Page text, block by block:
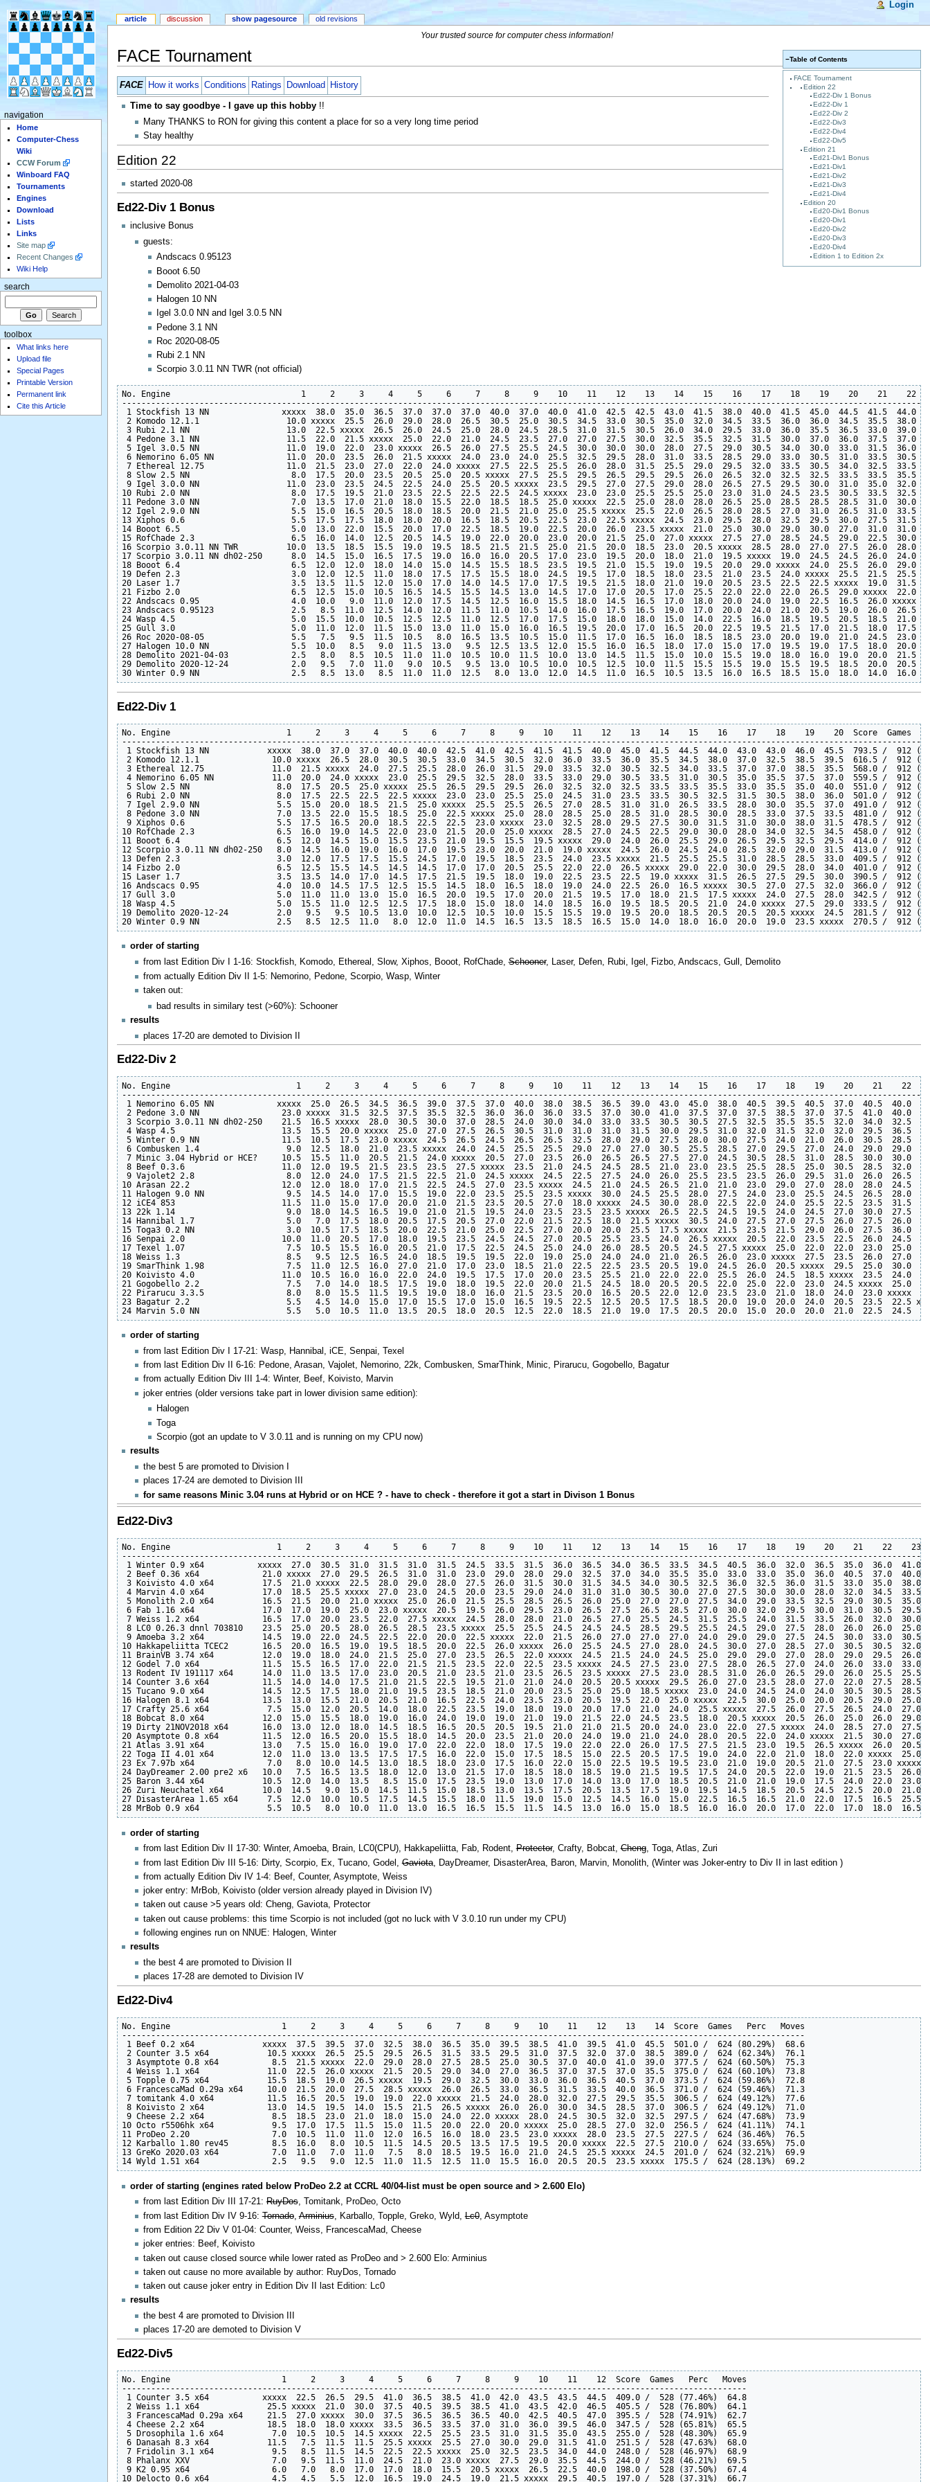
Your trusted source for computer chess information!
−Table of Contents
FACE Tournament
Edition 22
Ed22-Div 1 Bonus
Ed22-Div 1
Ed22-Div 2
Ed22-Div3
Ed22-Div4
Ed22-Div5
Edition 21
Ed21-Div1 Bonus
Ed21-Div1
Ed21-Div2
Ed21-Div3
Ed21-Div4
Edition 20
Ed20-Div1 Bonus
Ed20-Div1
Ed20-Div2
Ed20-Div3
Ed20-Div4
Edition 1 to Edition 2x
FACE Tournament
FACE How it works Conditions Ratings Download History
Time to say goodbye - I gave up this hobby!!
Many THANKS to RON for giving this content a place for so a very long time period
Stay healthy
Edition 22
started 2020-08
Ed22-Div 1 Bonus
inclusive Bonus
guests:
Andscacs 0.95123
Booot 6.50
Demolito 2021-04-03
Halogen 10 NN
Igel 3.0.0 NN and Igel 3.0.5 NN
Pedone 3.1 NN
Roc 2020-08-05
Rubi 2.1 NN
Scorpio 3.0.11 NN TWR (not official)
No. Engine                           1     2     3     4     5     6     7     8     9    10    11    12    13    14    15    16    17    18    19    20    21    22    23
1 Stockfish 13 NN               xxxxx  38.0  35.0  36.5  37.0  37.0  37.0  40.0  37.0  40.0  41.0  42.5  42.5  43.0  41.5  38.0  40.0  41.5  45.0  44.5  41.5  44.0
2 Komodo 12.1.1                  10.0 xxxxx  25.5  26.0  29.0  28.0  26.5  30.5  25.0  30.5  34.5  33.0  30.5  35.0  32.0  34.5  33.5  36.0  36.0  34.5  35.5  38.0
3 Rubi 2.1 NN                    13.0  22.5 xxxxx  26.5  26.0  24.5  25.0  28.0  24.5  28.5  31.0  31.5  30.5  26.0  34.0  29.5  33.0  36.0  35.5  36.5  33.0  39.0
4 Pedone 3.1 NN                  11.5  22.0  21.5 xxxxx  25.0  22.0  21.0  24.5  23.5  27.0  27.0  27.5  30.0  32.5  35.5  32.5  31.5  30.0  37.0  36.0  37.5  37.0
5 Igel 3.0.5 NN                  11.0  19.0  22.0  23.0 xxxxx  26.5  26.0  27.5  25.5  24.5  30.0  30.0  30.0  28.0  27.5  29.0  30.5  34.0  30.0  33.0  31.5  36.0
6 Nemorino 6.05 NN               11.0  20.0  23.5  26.0  21.5 xxxxx  24.0  23.0  24.0  25.5  32.5  29.5  28.0  31.0  33.5  28.5  29.0  33.0  30.5  31.0  33.5  30.5
7 Ethereal 12.75                 11.0  21.5  23.0  27.0  22.0  24.0 xxxxx  27.5  22.5  25.5  26.0  28.0  31.5  25.5  29.0  29.5  32.0  33.5  30.5  34.0  32.5  33.5
8 Slow 2.5 NN                     8.0  17.5  20.0  23.5  20.5  25.0  20.5 xxxxx  27.5  25.5  29.5  26.5  29.5  29.5  26.0  26.5  32.0  32.5  32.5  33.5  33.5  35.5
9 Igel 3.0.0 NN                  11.0  23.0  23.5  24.5  22.5  24.0  25.5  20.5 xxxxx  23.5  29.5  27.0  27.5  29.0  28.0  26.5  27.5  29.5  30.0  31.0  35.0  32.0
10 Rubi 2.0 NN                     8.0  17.5  19.5  21.0  23.5  22.5  22.5  22.5  24.5 xxxxx  23.0  23.0  25.5  25.5  25.0  23.0  31.0  24.5  23.5  30.5  33.5  32.5
11 Pedone 3.0 NN                   7.0  13.5  17.0  21.0  18.0  15.5  22.0  18.5  18.5  25.0 xxxxx  22.5  25.0  28.0  28.0  26.5  25.0  28.5  28.5  28.5  31.0  30.0
12 Igel 2.9.0 NN                   5.5  15.0  16.5  20.5  18.0  18.5  20.0  21.5  21.0  25.0  25.5 xxxxx  25.5  22.0  26.5  28.0  28.5  27.0  31.0  26.5  31.0  33.5
13 Xiphos 0.6                      5.5  17.5  17.5  18.0  18.0  20.0  16.5  18.5  20.5  22.5  23.0  22.5 xxxxx  24.5  23.0  29.5  28.0  32.5  29.5  30.0  27.5  31.5
14 Booot 6.5                       5.0  13.0  22.0  15.5  20.0  17.0  22.5  18.5  19.0  22.5  20.0  26.0  23.5 xxxxx  21.0  25.0  30.0  29.0  30.0  27.0  31.0  31.0
15 RofChade 2.3                    6.5  16.0  14.0  12.5  20.5  14.5  19.0  22.0  20.0  23.0  20.0  21.5  25.0  27.0 xxxxx  27.5  27.0  28.5  24.5  29.0  22.5  30.0
16 Scorpio 3.0.11 NN TWR          10.0  13.5  18.5  15.5  19.0  19.5  18.5  21.5  21.5  25.0  21.5  20.0  18.5  23.0  20.5 xxxxx  28.5  28.0  27.0  27.5  26.0
17 Scorpio 3.0.11 NN dh02-250      8.0  14.5  15.0  16.5  17.5  19.0  16.0  16.0  20.5  17.0  23.0  19.5  20.0  18.0  21.0  19.5 xxxxx  19.0  24.5  24.5  26.0
18 Booot 6.4                       6.5  12.0  12.0  18.0  14.0  15.0  14.5  15.5  18.5  23.5  19.5  21.0  15.5  19.0  19.5  20.0  29.0 xxxxx  24.0  25.5  26.0  29.0
19 Defen 2.3                       3.0  12.0  12.5  11.0  18.0  17.5  17.5  15.5  18.0  24.5  19.5  17.0  18.5  18.0  23.5  21.0  23.5  24.0 xxxxx  25.5  21.5  25.5
20 Laser 1.7                       3.5  13.5  11.5  12.0  15.0  17.0  14.0  14.5  17.0  17.5  19.5  21.5  18.0  21.0  19.0  20.5  23.5  22.5  22.5 xxxxx  19.0  31.5
21 Fizbo 2.0                       6.5  12.5  15.0  10.5  16.5  14.5  15.5  14.5  13.0  14.5  17.0  17.0  20.5  17.0  25.5  22.0  22.0  22.0  26.5  29.0 xxxxx  22.0
22 Andscacs 0.95                   4.0  10.0   9.0  11.0  12.0  17.5  14.5  12.5  16.0  15.5  18.0  14.5  16.5  17.0  18.0  20.0  24.0  19.0  22.5  16.5  26.0 xxxxx
23 Andscacs 0.95123                2.5   8.5  11.0  12.5  14.0  12.0  11.5  11.0  10.5  14.0  16.0  17.5  16.5  19.0  17.0  20.0  24.0  21.0  20.5  19.0  26.0  26.5
24 Wasp 4.5                        5.0  15.5  10.0  10.5  12.5  12.5  11.0  12.5  17.0  17.5  15.0  18.0  18.0  15.0  14.0  22.5  16.0  18.5  19.5  20.5  18.5  21.0
25 Gull 3.0                        5.0  11.0  12.0  11.5  15.0  13.0  11.0  15.0  16.0  16.5  19.5  20.0  17.0  16.5  20.0  22.5  19.5  21.5  17.0  21.5  18.0  17.5
26 Roc 2020-08-05                  5.5   7.5   9.5  11.5  10.5   8.0  16.5  13.5  10.5  15.0  11.5  17.0  16.5  16.0  18.5  18.5  23.0  20.0  19.0  21.0  24.5  23.0
27 Halogen 10.0 NN                 5.5  10.0   8.5   9.0  11.5  13.0   9.5  12.5  13.5  12.0  15.5  16.0  16.5  18.0  17.0  15.0  17.0  19.5  19.0  17.5  18.0  20.0
28 Demolito 2021-04-03             2.5   8.0   8.5  10.5  11.0  11.0  10.5  10.0  11.5  10.0  13.0  14.5  11.5  15.0  10.0  15.5  19.0  18.0  16.0  19.0  20.0  21.5
29 Demolito 2020-12-24             2.0   9.5   7.0  11.0   9.0  10.5   9.5  13.0  10.5  10.0  10.5  12.5  10.0  11.5  15.5  15.5  19.0  15.5  19.5  18.5  20.0  20.5
Ed22-Div 1
No. Engine                        1     2     3     4     5     6     7     8     9    10    11    12    13    14    15    16    17    18    19    20  Score  Games
1 Stockfish 13 NN            xxxxx  38.0  37.0  37.0  40.0  40.0  42.5  41.0  42.5  41.5  41.5  40.0  45.0  41.5  44.5  44.0  43.0  43.0  46.0  45.5  793.5 /  912
2 Komodo 12.1.1               10.0 xxxxx  26.5  28.0  30.5  30.5  33.0  34.5  30.5  32.0  36.0  33.5  36.0  35.5  34.5  38.0  37.0  32.5  38.5  39.5  616.5 /  912
3 Ethereal 12.75              11.0  21.5 xxxxx  24.0  27.5  25.5  28.0  26.0  31.5  29.0  33.5  32.0  30.5  32.5  34.0  33.5  37.0  37.0  38.5  35.5  568.0 /  912
4 Nemorino 6.05 NN            11.0  20.0  24.0 xxxxx  23.0  25.5  29.5  32.5  28.0  33.5  33.0  29.0  30.5  33.5  31.0  30.5  35.0  35.5  37.5  37.0  559.5 /  912
5 Slow 2.5 NN                  8.0  17.5  20.5  25.0 xxxxx  25.5  26.5  29.5  29.5  26.0  32.5  32.0  32.5  33.5  33.5  35.5  33.0  35.5  35.0  40.0  551.0 /  912
6 Rubi 2.0 NN                  8.0  17.5  22.5  22.5  22.5 xxxxx  23.0  23.0  25.5  25.0  24.5  31.0  23.5  33.5  30.5  32.5  31.5  30.5  38.0  36.0  501.0 /  912
7 Igel 2.9.0 NN                5.5  15.0  20.0  18.5  21.5  25.0 xxxxx  25.5  25.5  26.5  27.0  28.5  31.0  31.0  26.5  33.5  28.0  30.0  35.5  37.0  491.0 /  912
8 Pedone 3.0 NN                7.0  13.5  22.0  15.5  18.5  25.0  22.5 xxxxx  25.0  28.0  28.5  25.0  28.5  31.0  28.5  30.0  28.5  33.0  37.5  33.5  481.0 /  912
9 Xiphos 0.6                   5.5  17.5  16.5  20.0  18.5  22.5  22.5  23.0 xxxxx  23.0  32.5  28.0  29.5  27.5  30.0  31.5  31.0  30.0  38.0  31.5  478.5 /  912
10 RofChade 2.3                 6.5  16.0  19.0  14.5  22.0  23.0  21.5  20.0  25.0 xxxxx  28.5  27.0  24.5  22.5  29.0  30.0  28.0  34.0  32.5  34.5  458.0 /  912
11 Booot 6.4                    6.5  12.0  14.5  15.0  15.5  23.5  21.0  19.5  15.5  19.5 xxxxx  29.0  24.0  26.0  25.5  29.0  26.5  29.5  32.5  29.5  414.0 /  912
12 Scorpio 3.0.11 NN dh02-250   8.0  14.5  16.0  19.0  16.0  17.0  19.5  23.0  20.0  21.0  19.0 xxxxx  24.5  26.0  24.5  24.0  28.5  32.0  29.0  31.5  413.0 /  912
13 Defen 2.3                    3.0  12.0  17.5  17.5  15.5  24.5  17.0  19.5  18.5  23.5  24.0  23.5 xxxxx  21.5  25.5  25.5  31.0  28.5  28.5  33.0  409.5 /  912
14 Fizbo 2.0                    6.5  12.5  15.5  14.5  14.5  14.5  17.0  17.0  20.5  25.5  22.0  22.0  26.5 xxxxx  29.0  22.0  30.0  29.5  28.0  34.0  401.0 /  912
15 Laser 1.7                    3.5  13.5  14.0  17.0  14.5  17.5  21.5  19.5  18.0  19.0  22.5  23.5  22.5  19.0 xxxxx  31.5  26.5  27.5  29.5  30.0  390.5 /  912
16 Andscacs 0.95                4.0  10.0  14.5  17.5  12.5  15.5  14.5  18.0  16.5  18.0  19.0  24.0  22.5  26.0  16.5 xxxxx  30.5  27.0  27.5  32.0  366.0 /  912
17 Gull 3.0                     5.0  11.0  11.0  13.0  15.0  16.5  20.0  19.5  17.0  20.0  21.5  19.5  17.0  18.0  21.5  17.5 xxxxx  24.0  27.5  28.0  342.5 /  912
18 Wasp 4.5                     5.0  15.5  11.0  12.5  12.5  17.5  18.0  15.0  18.0  14.0  18.5  16.0  19.5  18.5  20.5  21.0  24.0 xxxxx  27.5  29.0  333.5 /  912
19 Demolito 2020-12-24          2.0   9.5   9.5  10.5  13.0  10.0  12.5  10.5  10.0  15.5  15.5  19.0  19.5  20.0  18.5  20.5  20.5  20.5 xxxxx  24.5  281.5 /  912
order of starting
from last Edition Div I 1-16: Stockfish, Komodo, Ethereal, Slow, Xiphos, Booot, RofChade,Schooner, Laser, Defen, Rubi, Igel, Fizbo, Andscacs, Gull, Demolito
from actually Edition Div II 1-5: Nemorino, Pedone, Scorpio, Wasp, Winter
taken out:
bad results in similary test (>60%): Schooner
results
places 17-20 are demoted to Division II
Ed22-Div 2
No. Engine                          1     2     3     4     5     6     7     8     9    10    11    12    13    14    15    16    17    18    19    20    21    22    23
1 Nemorino 6.05 NN             xxxxx  25.0  26.5  34.5  36.5  39.0  37.5  37.0  40.0  38.0  38.5  36.5  39.0  43.0  45.0  38.0  40.5  39.5  40.5  37.0  40.5  40.0
2 Pedone 3.0 NN                 23.0 xxxxx  31.5  32.5  37.5  35.5  32.5  36.0  36.0  36.0  33.5  37.0  30.0  41.0  37.5  37.0  37.5  38.5  37.0  37.5  41.0  40.0
3 Scorpio 3.0.11 NN dh02-250    21.5  16.5 xxxxx  28.0  30.5  30.0  37.0  28.5  24.0  30.0  34.0  33.0  33.5  30.5  30.5  27.5  32.5  35.5  35.5  32.0  34.0  32.5
4 Wasp 4.5                      13.5  15.5  20.0 xxxxx  25.0  27.0  27.5  26.5  30.5  31.0  31.0  31.0  31.5  30.0  29.5  31.0  32.0  31.5  32.0  32.0  29.5  36.5
5 Winter 0.9 NN                 11.5  10.5  17.5  23.0 xxxxx  24.5  26.5  24.5  26.5  26.5  32.5  28.0  29.0  27.5  28.0  30.0  27.5  24.0  21.0  26.0  30.5  28.5
6 Combusken 1.4                  9.0  12.5  18.0  21.0  23.5 xxxxx  24.0  24.5  25.5  25.5  29.0  27.0  27.0  30.5  25.5  28.5  27.0  29.5  27.0  24.0  29.0  29.0
7 Minic 3.04 Hybrid or HCE?     10.5  15.5  11.0  20.5  21.5  24.0 xxxxx  20.5  27.0  23.5  26.0  26.5  26.5  27.5  27.0  24.5  30.5  28.5  31.0  28.5  30.0  30.0
8 Beef 0.3.6                    11.0  12.0  19.5  21.5  23.5  23.5  27.5 xxxxx  23.5  21.0  24.5  24.5  28.5  21.0  23.0  23.5  25.5  28.5  25.0  30.5  28.5  32.0
9 Vajolet2 2.8                   8.0  12.0  24.0  17.5  21.5  22.5  21.0  24.5 xxxxx  24.5  22.5  27.5  24.0  26.0  25.5  23.5  23.5  26.0  29.5  31.0  26.0  26.5
10 Arasan 22.2                   12.0  12.0  18.0  17.0  21.5  22.5  24.5  27.0  23.5 xxxxx  24.5  21.0  24.5  26.5  21.0  21.0  23.0  29.0  27.0  28.0  28.0  24.5
11 Halogen 9.0 NN                 9.5  14.5  14.0  17.0  15.5  19.0  22.0  23.5  25.5  23.5 xxxxx  30.0  24.5  25.5  28.0  27.5  24.0  23.0  25.5  24.5  26.5  28.0
12 iCE4 853                      11.5  11.0  15.0  17.0  20.0  21.0  21.5  23.5  20.5  27.0  18.0 xxxxx  24.5  30.0  28.0  22.5  22.0  24.0  25.5  22.5  23.5  31.5
13 22k 1.14                       9.0  18.0  14.5  16.5  19.0  21.0  21.5  19.5  24.0  23.5  23.5  23.5 xxxxx  26.5  22.5  24.5  19.5  24.0  24.5  27.0  30.0  27.5
14 Hannibal 1.7                   5.0   7.0  17.5  18.0  20.5  17.5  20.5  27.0  22.0  21.5  22.5  18.0  21.5 xxxxx  30.5  24.0  27.5  27.0  27.5  26.0  27.5  26.0
15 Toga3 0.2 NN                   3.0  10.5  17.5  18.5  20.0  22.5  21.0  25.0  22.5  27.0  20.0  20.0  25.5  17.5 xxxxx  21.5  23.5  21.5  29.0  26.0  27.5  36.0
16 Senpai 2.0                    10.0  11.0  20.5  17.0  18.0  19.5  23.5  24.5  24.5  27.0  20.5  25.5  23.5  24.0  26.5 xxxxx  20.5  22.0  23.5  22.5  26.0  24.5
17 Texel 1.07                     7.5  10.5  15.5  16.0  20.5  21.0  17.5  22.5  24.5  25.0  24.0  26.0  28.5  20.5  24.5  27.5 xxxxx  25.0  22.0  22.0  23.0  25.0
18 Weiss 1.3                      8.5   9.5  12.5  16.5  24.0  18.5  19.5  19.5  22.0  19.0  25.0  24.0  24.0  21.0  26.5  26.0  23.0 xxxxx  27.5  23.5  26.0  27.0
19 SmarThink 1.98                 7.5  11.0  12.5  16.0  27.0  21.0  17.0  23.0  18.5  21.0  22.5  22.5  23.5  20.5  19.0  24.5  26.0  20.5 xxxxx  29.5  25.0  30.0
20 Koivisto 4.0                  11.0  10.5  16.0  16.0  22.0  24.0  19.5  17.5  17.0  20.0  23.5  25.5  21.0  22.0  22.0  25.5  26.0  24.5  18.5 xxxxx  23.5  24.0
21 Gogobello 2.2                  7.5   7.0  14.0  18.5  17.5  19.0  18.0  19.5  22.0  20.0  21.5  24.5  18.0  20.5  20.5  22.0  25.0  22.0  23.0  24.5 xxxxx  25.0
22 Pirarucu 3.3.5                 8.0   8.0  15.5  11.5  19.5  19.0  18.0  16.0  21.5  23.5  20.0  16.5  20.5  22.0  12.0  23.5  23.0  21.0  18.0  24.0  23.0 xxxxx
23 Bagatur 2.2                    5.5   4.5  14.0  15.0  17.0  15.5  17.0  15.0  16.5  19.5  22.5  12.5  20.5  17.5  18.5  20.0  19.0  20.0  24.0  20.5  23.5  22.5
order of starting
from last Edition Div I 17-21: Wasp, Hannibal, iCE, Senpai, Texel
from last Edition Div II 6-16: Pedone, Arasan, Vajolet, Nemorino, 22k, Combusken, SmarThink, Minic, Pirarucu, Gogobello, Bagatur
from actually Edition Div III 1-4: Winter, Beef, Koivisto, Marvin
joker entries (older versions take part in lower division same edition):
Halogen
Toga
Scorpio (got an update to V 3.0.11 and is running on my CPU now)
results
the best 5 are promoted to Division I
places 17-24 are demoted to Division III
for same reasons Minic 3.04 runs at Hybrid or on HCE ? - have to check - therefore it got a start in Divison 1 Bonus
Ed22-Div3
No. Engine                      1     2     3     4     5     6     7     8     9    10    11    12    13    14    15    16    17    18    19    20    21    22    23
1 Winter 0.9 x64           xxxxx  27.0  30.5  31.0  31.5  31.0  31.5  24.5  33.5  31.5  36.0  36.5  34.0  36.5  33.5  34.5  40.5  36.0  32.0  36.5  35.0  36.0  41.0
2 Beef 0.36 x64             21.0 xxxxx  27.0  29.5  26.5  31.0  31.0  23.0  29.0  28.0  29.0  32.5  37.0  34.0  35.5  35.0  33.0  33.0  35.0  36.0  40.5  37.0  40.0
3 Koivisto 4.0 x64          17.5  21.0 xxxxx  22.5  28.0  29.0  28.0  27.5  26.0  31.5  30.0  31.5  34.5  34.0  30.5  32.5  36.0  32.5  36.0  31.5  33.0  35.0  38.0
4 Marvin 4.0 x64            17.0  18.5  25.5 xxxxx  27.0  23.0  24.5  20.0  23.5  29.0  24.0  31.0  31.0  30.5  30.0  27.0  27.5  30.0  30.0  28.0  32.0  34.5  33.5
5 Monolith 2.0 x64          16.5  21.5  20.0  21.0 xxxxx  25.0  26.0  21.5  25.5  28.5  26.5  26.0  25.0  27.0  27.0  27.5  34.0  29.0  33.5  32.5  29.0  30.5  35.0
6 Fab 1.16 x64              17.0  17.0  19.0  25.0  23.0 xxxxx  20.5  19.5  26.0  29.5  23.0  26.5  27.5  26.5  28.5  27.0  30.0  32.0  29.5  30.0  31.0  30.5  29.5
7 Weiss 1.2 x64             16.5  17.0  20.0  23.5  22.0  27.5 xxxxx  24.5  28.0  28.0  21.0  26.5  27.0  25.5  24.5  31.5  25.5  24.0  31.5  33.5  26.0  32.0  30.0
8 LC0 0.26.3 dnnl 703810    23.5  25.0  20.5  28.0  26.5  28.5  23.5 xxxxx  25.5  25.5  24.5  24.5  24.5  28.5  29.5  25.5  24.5  29.0  27.5  28.0  26.0  26.0  25.0
9 Amoeba 3.2 x64            14.5  19.0  22.0  24.5  22.5  22.0  20.0  22.5 xxxxx  22.0  21.5  26.0  27.0  27.0  27.0  24.0  29.0  29.0  27.5  24.5  30.0  33.0  30.5
10 Hakkapeliitta TCEC2       16.5  20.0  16.5  19.0  19.5  18.5  20.0  22.5  26.0 xxxxx  26.0  25.5  24.5  27.0  28.0  24.5  30.0  27.0  28.5  27.0  30.5  30.5  32.0
11 BrainVB 3.74 x64          12.0  19.0  18.0  24.0  21.5  25.0  27.0  23.5  26.5  22.0 xxxxx  24.5  21.5  24.0  24.5  25.0  29.0  29.0  27.0  28.0  29.0  29.5  26.0
12 Godel 7.0 x64             11.5  15.5  16.5  17.0  22.0  21.5  21.5  23.5  22.0  22.5  23.5 xxxxx  24.5  27.5  23.0  27.5  28.0  26.5  27.0  24.0  26.0  33.0  33.0
13 Rodent IV 191117 x64      14.0  11.0  13.5  17.0  23.0  20.5  21.0  23.5  21.0  23.5  26.5  23.5 xxxxx  27.5  23.0  28.5  31.0  26.0  26.5  29.0  26.0  25.5  25.5
14 Counter 3.6 x64           11.5  14.0  14.0  17.5  21.0  21.5  22.5  19.5  21.0  21.0  24.0  20.5  20.5 xxxxx  29.5  26.0  27.0  23.5  28.0  27.0  22.0  27.5  28.5
15 Tucano 9.0 x64            14.5  12.5  17.5  18.0  21.0  19.5  23.5  18.5  21.0  20.0  23.5  25.0  25.0  18.5 xxxxx  23.0  24.0  24.5  24.0  24.0  30.5  30.5  28.5
16 Halogen 8.1 x64           13.5  13.0  15.5  21.0  20.5  21.0  16.5  22.5  24.0  23.5  23.0  20.5  19.5  22.0  25.0 xxxxx  22.5  30.0  25.0  20.0  20.5  29.0  25.0
17 Crafty 25.6 x64            7.5  15.0  12.0  20.5  14.0  18.0  22.5  23.5  19.0  18.0  19.0  20.0  17.0  21.0  24.0  25.5 xxxxx  27.5  26.0  27.5  26.5  24.0  27.0
18 Bobcat 8.0 x64            12.0  15.0  15.5  18.0  19.0  16.0  24.0  19.0  19.0  21.0  19.0  21.5  22.0  24.5  23.5  18.0  20.5 xxxxx  20.5  26.0  25.0  26.0  29.0
19 Dirty 21NOV2018 x64       16.0  13.0  12.0  18.0  14.5  18.5  16.5  20.5  20.5  19.5  21.0  21.0  21.5  20.0  24.0  23.0  22.0  27.5 xxxxx  24.0  28.5  27.0  27.5
20 Asymptote 0.8 x64         11.5  12.0  16.5  20.0  15.5  18.0  14.5  20.0  23.5  21.0  20.0  24.0  19.0  21.0  24.0  28.0  20.5  22.0  24.0 xxxxx  21.5  30.0  27.0
21 Atlas 3.91 x64            13.0   7.5  15.0  16.0  19.0  17.0  22.0  22.0  18.0  17.5  19.0  22.0  22.0  26.0  17.5  27.5  21.5  23.0  19.5  26.5 xxxxx  26.0  20.5
22 Toga II 4.01 x64          12.0  11.0  13.0  13.5  17.5  17.5  16.0  22.0  15.0  17.5  18.5  15.0  22.5  20.5  17.5  19.0  24.0  22.0  21.0  18.0  22.0 xxxxx  25.0
23 Ex 7.97b x64               7.0   8.0  10.0  14.5  13.0  18.5  18.0  23.0  17.5  16.0  22.0  15.0  22.5  19.5  19.5  23.0  21.0  19.0  20.5  21.0  27.5  23.0 xxxxx
24 DayDreamer 2.00 pre2 x6   10.0   7.5  16.5  13.5  18.0  12.0  13.0  21.5  17.0  18.5  18.0  18.5  19.0  21.5  19.5  17.5  24.0  20.5  22.0  19.0  21.5  23.5  26.0
25 Baron 3.44 x64            10.5  12.0  14.0  13.5   8.5  15.0  17.5  23.5  19.0  13.0  17.0  14.0  13.0  17.0  18.5  20.5  21.0  21.0  19.0  17.5  24.0  22.0  23.0
26 Zuri Neuchatel x64        10.0  14.5   9.0  15.0  14.5  11.5  15.0  18.5  13.0  13.5  17.5  20.5  13.5  17.5  19.0  19.5  14.5  18.5  20.5  24.5  22.5  20.0  21.0
27 DisasterArea 1.65 x64      7.5  12.0  10.0  10.5  17.5  14.5  15.5  18.0  11.5  19.0  15.0  12.5  14.5  16.0  15.0  22.5  16.5  16.5  21.0  22.0  17.5  16.5  25.5
order of starting
from last Edition Div II 17-30: Winter, Amoeba, Brain, LC0(CPU), Hakkapeliitta, Fab, Rodent,Protector, Crafty, Bobcat,Cheng, Toga, Atlas, Zuri
from last Edition Div III 5-16: Dirty, Scorpio, Ex, Tucano, Godel,Gaviota, DayDreamer, DisasterArea, Baron, Marvin, Monolith, (Winter was Joker-entry to Div II in last edition )
from actually Edition Div IV 1-4: Beef, Counter, Asymptote, Weiss
joker entry: MrBob, Koivisto (older version already played in Division IV)
taken out cause >5 years old: Cheng, Gaviota, Protector
taken out cause problems: this time Scorpio is not included (got no luck with V 3.0.10 run under my CPU)
following engines run on NNUE: Halogen, Winter
results
the best 4 are promoted to Division II
places 17-28 are demoted to Division IV
Ed22-Div4
No. Engine                       1     2     3     4     5     6     7     8     9    10    11    12    13    14  Score  Games   Perc   Moves
---------------------------------------------------------------------------------------------------------------------------------------------
1 Beef 0.2 x64              xxxxx  37.5  39.5  37.0  32.5  38.0  36.5  35.0  39.5  38.5  41.0  39.5  41.0  45.5  501.0 /  624 (80.29%)  68.6
2 Counter 3.5 x64            10.5 xxxxx  26.5  25.5  29.5  26.5  31.5  33.5  29.5  31.0  37.5  32.0  37.0  38.5  389.0 /  624 (62.34%)  76.1
3 Asymptote 0.8 x64           8.5  21.5 xxxxx  22.0  29.0  28.0  27.5  28.5  25.0  30.5  37.0  40.0  41.0  39.0  377.5 /  624 (60.50%)  75.3
4 Weiss 1.1 x64              11.0  22.5  26.0 xxxxx  21.5  20.5  29.0  34.0  27.0  36.5  37.0  37.5  37.0  35.5  375.0 /  624 (60.10%)  73.8
5 Topple 0.75 x64            15.5  18.5  19.0  26.5 xxxxx  19.5  29.0  32.5  30.0  33.0  36.0  36.5  40.5  37.0  373.5 /  624 (59.86%)  72.8
6 FrancescaMad 0.29a x64     10.0  21.5  20.0  27.5  28.5 xxxxx  26.0  26.5  33.0  36.5  31.5  33.5  40.0  36.5  371.0 /  624 (59.46%)  71.3
7 tomitank 4.0 x64           11.5  16.5  20.5  19.0  19.0  22.0 xxxxx  21.5  24.0  28.0  32.0  27.5  29.5  35.5  306.5 /  624 (49.12%)  77.6
8 Koivisto 2 x64             13.0  14.5  19.5  14.0  15.5  21.5  26.5 xxxxx  26.0  26.0  30.0  34.5  28.5  37.0  306.5 /  624 (49.12%)  71.0
9 Cheese 2.2 x64              8.5  18.5  23.0  21.0  18.0  15.0  24.0  22.0 xxxxx  28.0  24.5  30.5  32.0  32.5  297.5 /  624 (47.68%)  73.9
10 Octo r5506hk x64            9.5  17.0  17.5  11.5  15.0  11.5  20.0  22.0  20.0 xxxxx  25.0  28.5  27.0  32.0  256.5 /  624 (41.11%)  74.1
11 ProDeo 2.20                 7.0  10.5  11.0  11.0  12.0  16.5  16.0  18.0  23.5  23.0 xxxxx  28.0  23.5  27.5  227.5 /  624 (36.46%)  76.5
12 Karballo 1.80 rev45         8.5  16.0   8.0  10.5  11.5  14.5  20.5  13.5  17.5  19.5  20.0 xxxxx  22.5  27.5  210.0 /  624 (33.65%)  75.0
13 GreKo 2020.03 x64           7.0  11.0   7.0  11.0   7.5   8.0  18.5  19.5  16.0  21.0  24.5  25.5 xxxxx  24.5  201.0 /  624 (32.21%)  69.9
14 Wyld 1.51 x64               2.5   9.5   9.0  12.5  11.0  11.5  12.5  11.0  15.5  16.0  20.5  20.5  23.5 xxxxx  175.5 /  624 (28.13%)  69.2
order of starting (engines rated below ProDeo 2.2 at CCRL 40/04-list must be open source and > 2.600 Elo)
from last Edition Div III 17-21:RuyDos, Tomitank, ProDeo, Octo
from last Edition Div IV 9-16:Tornado,Arminius, Karballo, Topple, Greko, Wyld,Lc0, Asymptote
from Edition 22 Div V 01-04: Counter, Weiss, FrancescaMad, Cheese
joker entries: Beef, Koivisto
taken out cause closed source while lower rated as ProDeo and > 2.600 Elo: Arminius
taken out cause no more available by author: RuyDos, Tornado
taken out cause joker entry in Edition Div II last Edition: Lc0
results
the best 4 are promoted to Division III
places 17-20 are demoted to Division V
Ed22-Div5
No. Engine                       1     2     3     4     5     6     7     8     9    10    11    12  Score  Games   Perc   Moves
---------------------------------------------------------------------------------------------------------------------------------
1 Counter 3.5 x64           xxxxx  22.5  26.5  29.5  41.0  36.5  38.5  41.0  42.0  43.5  43.5  44.5  409.0 /  528 (77.46%)  64.8
2 Weiss 1.1 x64              25.5 xxxxx  21.0  30.0  37.5  40.5  39.5  38.5  41.0  43.5  42.0  46.5  405.5 /  528 (76.80%)  64.1
3 FrancescaMad 0.29a x64     21.5  27.0 xxxxx  30.0  37.5  36.5  36.5  36.5  40.0  42.5  40.5  47.0  395.5 /  528 (74.91%)  62.7
4 Cheese 2.2 x64             18.5  18.0  18.0 xxxxx  33.5  36.5  33.5  37.0  31.0  36.0  39.5  46.0  347.5 /  528 (65.81%)  65.5
5 Drosophila 1.6 x64          7.0  10.5  10.5  14.5 xxxxx  22.5  25.5  23.5  31.0  31.5  35.0  43.5  255.0 /  528 (48.30%)  65.9
6 Danasah 8.3 x64            11.5   7.5  11.5  11.5  25.5 xxxxx  25.5  27.0  30.0  29.0  31.5  41.0  251.5 /  528 (47.63%)  68.0
7 Fridolin 3.1 x64            9.5   8.5  11.5  14.5  22.5  22.5 xxxxx  25.0  32.5  23.5  34.0  44.0  248.0 /  528 (46.97%)  68.9
8 Phalanx XXV                 7.0   9.5  11.5  11.0  24.5  21.0  23.0 xxxxx  27.5  29.0  35.5  44.5  244.0 /  528 (46.21%)  69.5
9 K2 0.95 x64                 6.0   7.0   8.0  17.0  17.0  18.0  15.5  20.5 xxxxx  26.5  22.5  40.0  198.0 /  528 (37.50%)  67.4
10 Delocto 0.6 x64             4.5   4.5   5.5  12.0  16.5  19.0  24.5  19.0  21.5 xxxxx  29.5  40.5  197.0 /  528 (37.31%)  66.7
article discussion show pagesource old revisions
navigation
Home
Computer-Chess
Wiki
CCW Forum
Winboard FAQ
Tournaments
Engines
Download
Lists
Links
Site map
Recent Changes
Wiki Help
Login
search
toolbox
What links here
Upload file
Special Pages
Printable Version
Permanent link
Cite this Article